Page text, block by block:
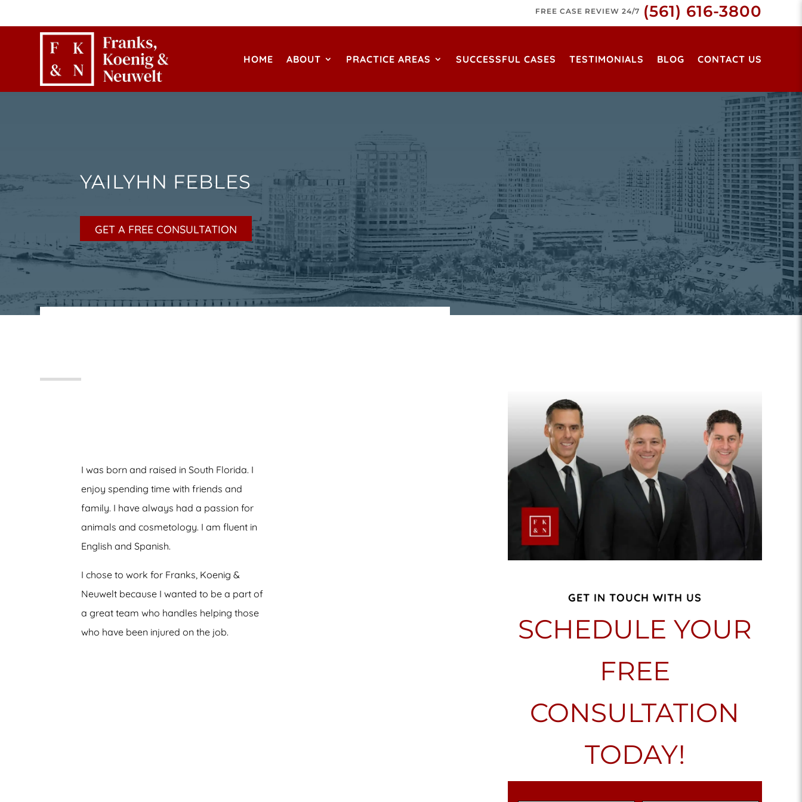
FREE CASE REVIEW 24/7 (561) 616-3800
HOME ABOUT PRACTICE AREAS SUCCESSFUL CASES TESTIMONIALS BLOG CONTACT US
YAILYHN FEBLES
GET A FREE CONSULTATION
I was born and raised in South Florida. I
enjoy spending time with friends and
family. I have always had a passion for
animals and cosmetology. I am fluent in
English and Spanish.
I chose to work for Franks, Koenig &
Neuwelt because I wanted to be a part of
a great team who handles helping those
who have been injured on the job.
GET IN TOUCH WITH US
SCHEDULE YOUR
FREE
CONSULTATION
TODAY!